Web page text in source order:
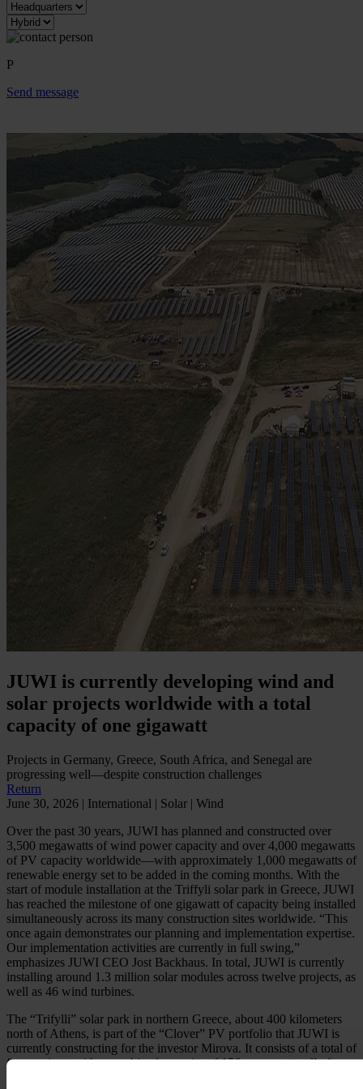
P
Send message
JUWI is currently developing wind and
solar projects worldwide with a total
capacity of one gigawatt
Projects in Germany, Greece, South Africa, and Senegal are
progressing well—despite construction challenges
Return
June 30, 2026 | International | Solar | Wind
Over the past 30 years, JUWI has planned and constructed over
3,500 megawatts of wind power capacity and over 4,000 megawatts
of PV capacity worldwide—with approximately 1,000 megawatts of
renewable energy set to be added in the coming months. With the
start of module installation at the Triffyli solar park in Greece, JUWI
has reached the milestone of one gigawatt of capacity being installed
simultaneously across its many construction sites worldwide. “This
once again demonstrates our planning and implementation expertise.
Our implementation activities are currently in full swing,”
emphasizes JUWI CEO Jost Backhaus. In total, JUWI is currently
installing around 1.3 million solar modules across twelve projects, as
well as 46 wind turbines.
The “Trifylli” solar park in northern Greece, about 400 kilometers
north of Athens, is part of the “Clover” PV portfolio that JUWI is
currently constructing for the investor Mirova. It consists of a total of
four projects with a combined capacity of 156 megawatts, all of